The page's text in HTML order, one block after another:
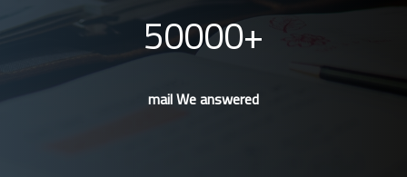
50000
mail We answered